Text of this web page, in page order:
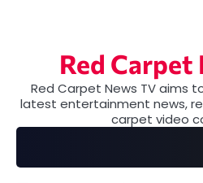
Red Carpet
Red Carpet News TV aims
latest entertainment news,
carpet video